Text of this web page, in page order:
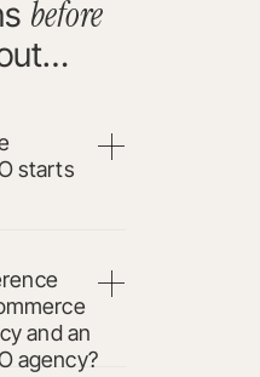
before
starts
and an
agency?